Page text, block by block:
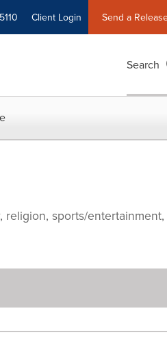
Client Login Send a
Search
sports/entertainment,